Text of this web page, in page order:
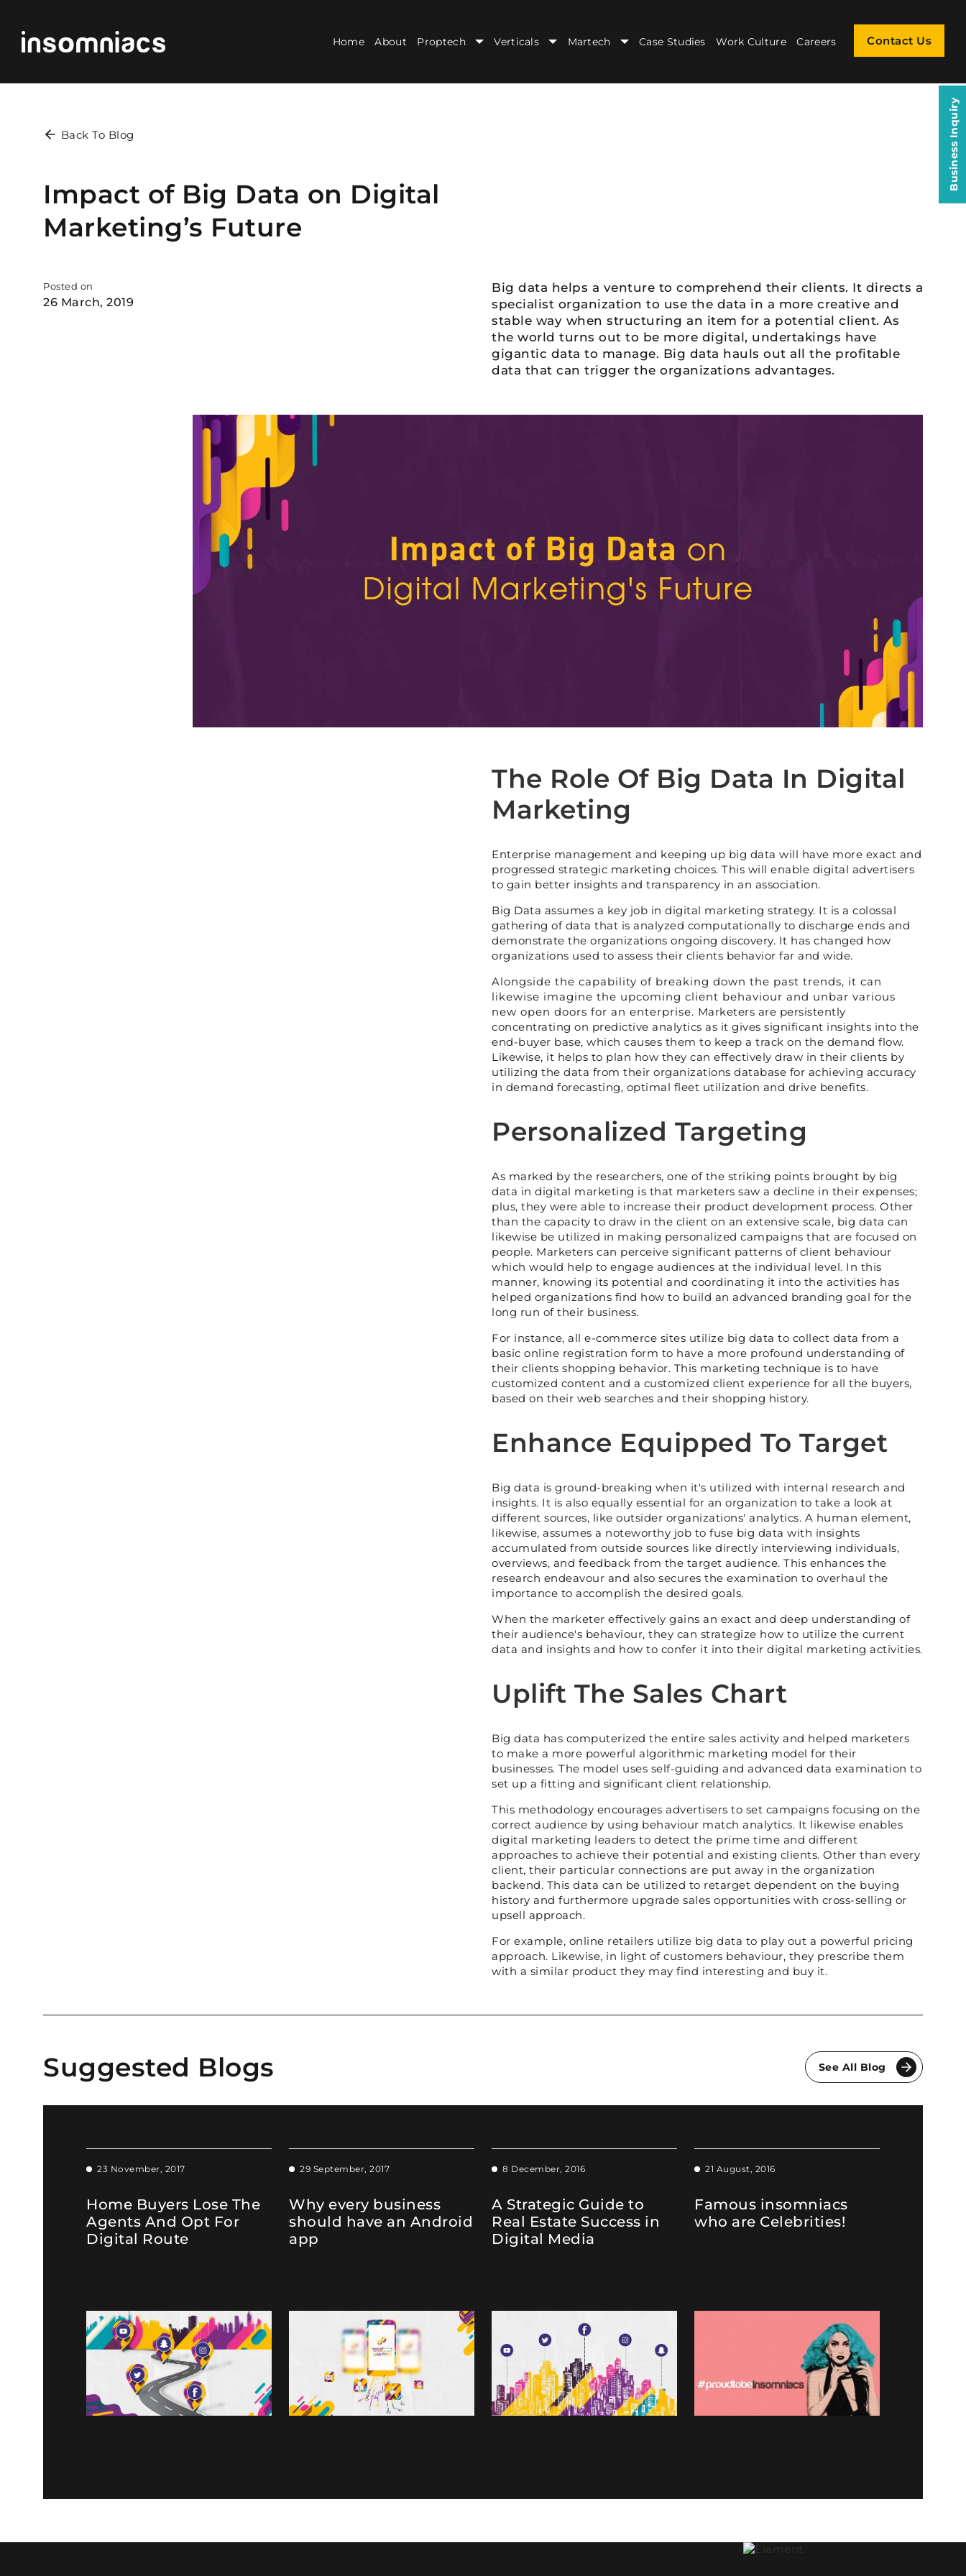
Home About Proptech Verticals Martech Case Studies Work Culture Careers Contact Us
Business Inquiry
Back To Blog
Impact of Big Data on Digital
Marketing’s Future
Posted on
26 March, 2019
Big data helps a venture to comprehend their clients. It directs a
specialist organization to use the data in a more creative and
stable way when structuring an item for a potential client. As
the world turns out to be more digital, undertakings have
gigantic data to manage. Big data hauls out all the profitable
data that can trigger the organizations advantages.
The Role Of Big Data In Digital
Marketing
Enterprise management and keeping up big data will have more exact and
progressed strategic marketing choices. This will enable digital advertisers
to gain better insights and transparency in an association.
Big Data assumes a key job in digital marketing strategy. It is a colossal
gathering of data that is analyzed computationally to discharge ends and
demonstrate the organizations ongoing discovery. It has changed how
organizations used to assess their clients behavior far and wide.
Alongside the capability of breaking down the past trends, it can
likewise imagine the upcoming client behaviour and unbar various
new open doors for an enterprise. Marketers are persistently
concentrating on predictive analytics as it gives significant insights into the
end-buyer base, which causes them to keep a track on the demand flow.
Likewise, it helps to plan how they can effectively draw in their clients by
utilizing the data from their organizations database for achieving accuracy
in demand forecasting, optimal fleet utilization and drive benefits.
Personalized Targeting
As marked by the researchers, one of the striking points brought by big
data in digital marketing is that marketers saw a decline in their expenses;
plus, they were able to increase their product development process. Other
than the capacity to draw in the client on an extensive scale, big data can
likewise be utilized in making personalized campaigns that are focused on
people. Marketers can perceive significant patterns of client behaviour
which would help to engage audiences at the individual level. In this
manner, knowing its potential and coordinating it into the activities has
helped organizations find how to build an advanced branding goal for the
long run of their business.
For instance, all e-commerce sites utilize big data to collect data from a
basic online registration form to have a more profound understanding of
their clients shopping behavior. This marketing technique is to have
customized content and a customized client experience for all the buyers,
based on their web searches and their shopping history.
Enhance Equipped To Target
Big data is ground-breaking when it's utilized with internal research and
insights. It is also equally essential for an organization to take a look at
different sources, like outsider organizations' analytics. A human element,
likewise, assumes a noteworthy job to fuse big data with insights
accumulated from outside sources like directly interviewing individuals,
overviews, and feedback from the target audience. This enhances the
research endeavour and also secures the examination to overhaul the
importance to accomplish the desired goals.
When the marketer effectively gains an exact and deep understanding of
their audience's behaviour, they can strategize how to utilize the current
data and insights and how to confer it into their digital marketing activities.
Uplift The Sales Chart
Big data has computerized the entire sales activity and helped marketers
to make a more powerful algorithmic marketing model for their
businesses. The model uses self-guiding and advanced data examination to
set up a fitting and significant client relationship.
This methodology encourages advertisers to set campaigns focusing on the
correct audience by using behaviour match analytics. It likewise enables
digital marketing leaders to detect the prime time and different
approaches to achieve their potential and existing clients. Other than every
client, their particular connections are put away in the organization
backend. This data can be utilized to retarget dependent on the buying
history and furthermore upgrade sales opportunities with cross-selling or
upsell approach.
For example, online retailers utilize big data to play out a powerful pricing
approach. Likewise, in light of customers behaviour, they prescribe them
with a similar product they may find interesting and buy it.
See All Blog
Suggested Blogs
23 November, 2017
Home Buyers Lose The
Agents And Opt For
Digital Route
29 September, 2017
Why every business
should have an Android
app
8 December, 2016
A Strategic Guide to
Real Estate Success in
Digital Media
21 August, 2016
Famous insomniacs
who are Celebrities!